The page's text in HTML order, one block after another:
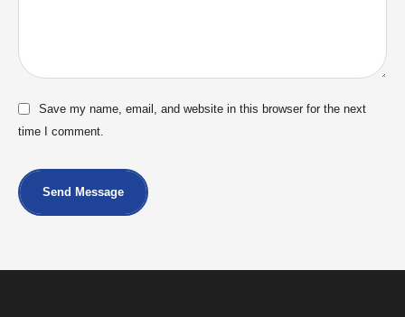
Save my name, email, and website in this browser for the next
time I comment.
Send Message